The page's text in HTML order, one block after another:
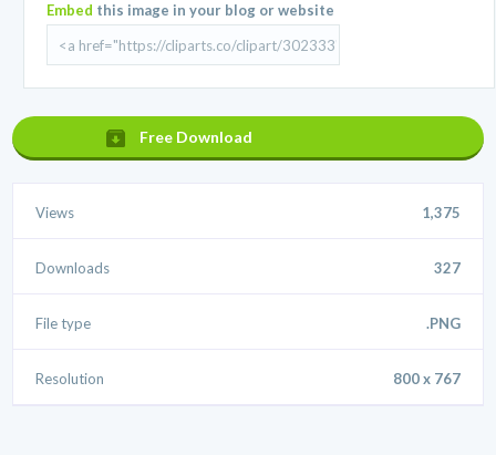
Embed this image in your blog or website
Free Download
Views 1,375
Downloads 327
File type .PNG
Resolution 800 x 767